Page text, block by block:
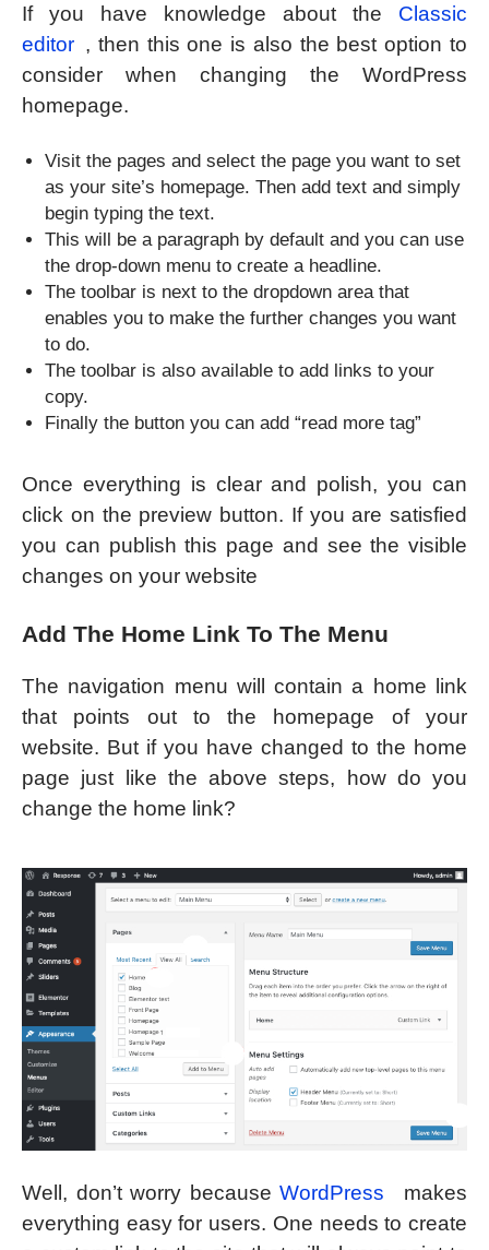
If you have knowledge about the Classic
editor , then this one is also the best option to
consider when changing the WordPress
homepage.
Visit the pages and select the page you want to set
as your site’s homepage. Then add text and simply
begin typing the text.
This will be a paragraph by default and you can use
the drop-down menu to create a headline.
The toolbar is next to the dropdown area that
enables you to make the further changes you want
to do.
The toolbar is also available to add links to your
copy.
Finally the button you can add “read more tag”
Once everything is clear and polish, you can
click on the preview button. If you are satisfied
you can publish this page and see the visible
changes on your website
Add The Home Link To The Menu
The navigation menu will contain a home link
that points out to the homepage of your
website. But if you have changed to the home
page just like the above steps, how do you
change the home link?
Well, don’t worry becauseWordPress
makes
everything easy for users. One needs to create